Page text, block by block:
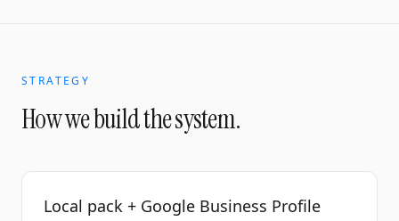
STRATEGY
How we build the system.
Local pack + Google Business Profile